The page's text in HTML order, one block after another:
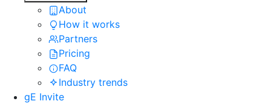
About
How it works
Partners
Pricing
FAQ
Industry trends
gE Invite